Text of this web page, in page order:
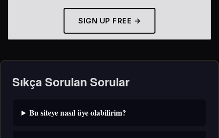
SIGN UP FREE →
Sıkça Sorulan Sorular
Bu siteye nasıl üye olabilirim?